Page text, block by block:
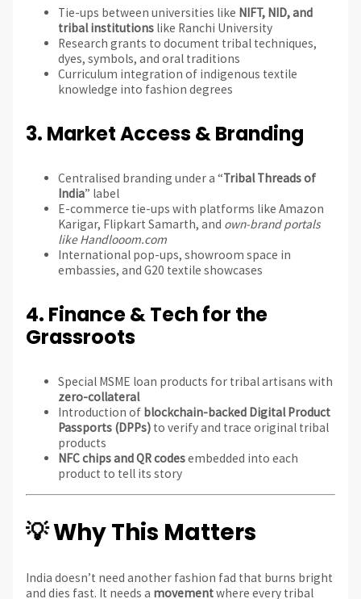
Tie-ups between universities like NIFT, NID, and
tribal institutionslike Ranchi University
Research grants to document tribal techniques,
dyes, symbols, and oral traditions
Curriculum integration of indigenous textile
knowledge into fashion degrees
3. Market Access & Branding
Centralised branding under a “Tribal Threads of
India” label
E-commerce tie-ups with platforms like Amazon
Karigar, Flipkart Samarth, and own-brand portals
like Handlooom.com
International pop-ups, showroom space in
embassies, and G20 textile showcases
4. Finance & Tech for the
Grassroots
Special MSME loan products for tribal artisans with
zero-collateral
Introduction of blockchain-backed Digital Product
Passports (DPPs)to verify and trace original tribal
products
NFC chips and QR codesembedded into each
product to tell its story
💡 Why This Matters
India doesn’t need another fashion fad that burns bright
and dies fast. It needs a movementwhere every tribal